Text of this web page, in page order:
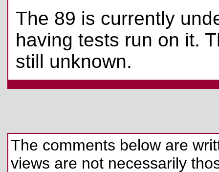
The 89 is currently
having tests run on it.
still unknown.
The comments below are
views are not necessarily